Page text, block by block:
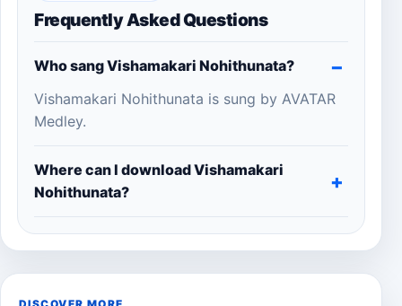
Frequently Asked Questions
Who sang Vishamakari Nohithunata?
Vishamakari Nohithunata is sung by AVATAR
Medley.
Where can I download Vishamakari
Nohithunata?